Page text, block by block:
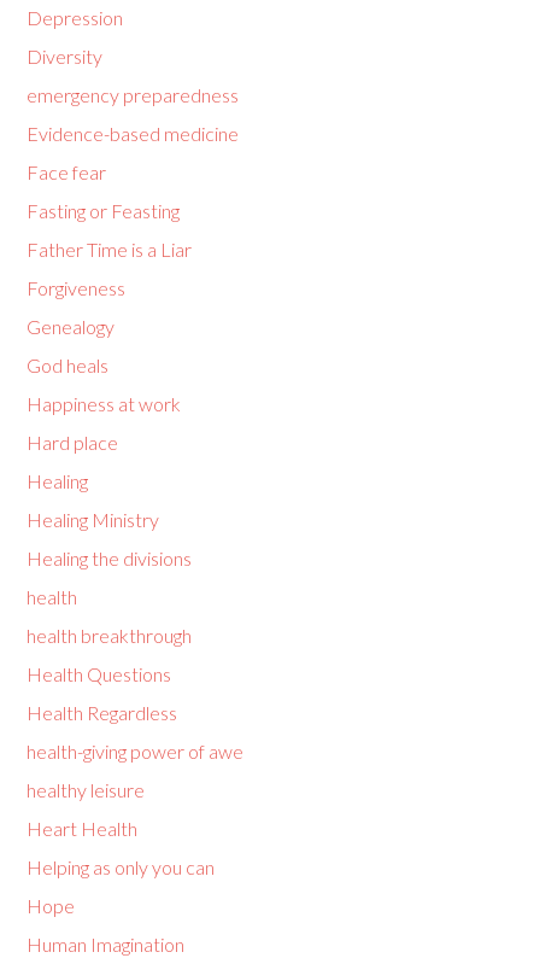
Depression
Diversity
emergency preparedness
Evidence-based medicine
Face fear
Fasting or Feasting
Father Time is a Liar
Forgiveness
Genealogy
God heals
Happiness at work
Hard place
Healing
Healing Ministry
Healing the divisions
health
health breakthrough
Health Questions
Health Regardless
health-giving power of awe
healthy leisure
Heart Health
Helping as only you can
Hope
Human Imagination